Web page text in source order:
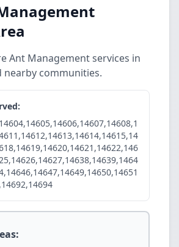
Ant Management services in
nearby communities.